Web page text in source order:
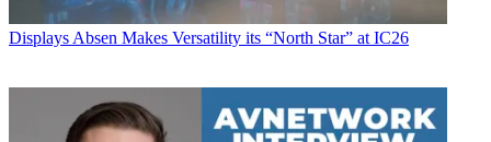
Displays Absen Makes Versatility its “North Star” at IC26